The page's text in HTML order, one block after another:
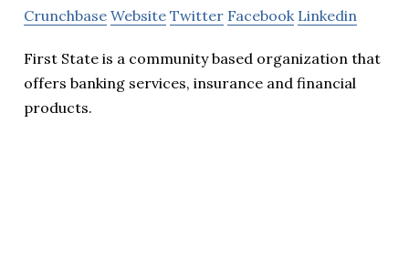
Crunchbase Website Twitter Facebook Linkedin
First State is a community based organization that
offers banking services, insurance and financial
products.